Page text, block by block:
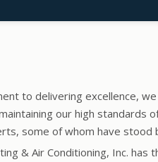
to delivering excellence,
our high standards
some of whom have
& Air Conditioning, Inc.